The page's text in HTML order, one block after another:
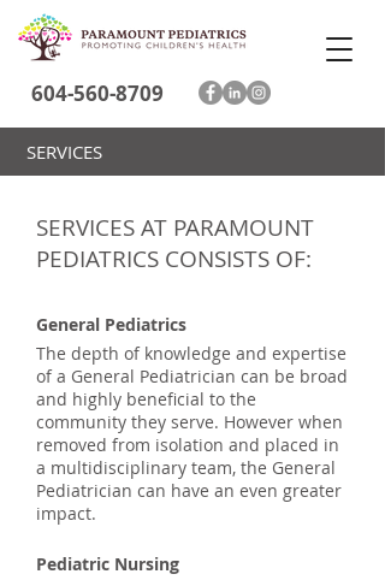
604-560-8709
SERVICES
SERVICES AT PARAMOUNT
PEDIATRICS CONSISTS OF:
General Pediatrics
The depth of knowledge and expertise
of a General Pediatrician can be broad
and highly beneficial to the
community they serve. However when
removed from isolation and placed in
a multidisciplinary team, the General
Pediatrician can have an even greater
impact.
Pediatric Nursing